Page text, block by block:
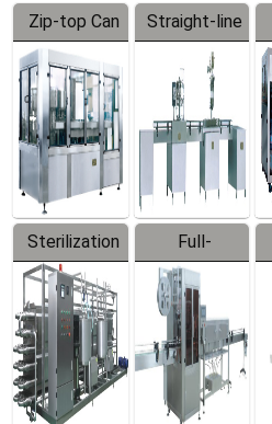
Zip-top Can
Filling
Machine
Straight-line
Filling
Machine
Sterilization
Series
Full-
automatic
Trapping
Labeler